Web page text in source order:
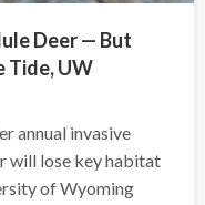
Deer — But
Tide, UW
annual invasive
will lose key habitat
of Wyoming